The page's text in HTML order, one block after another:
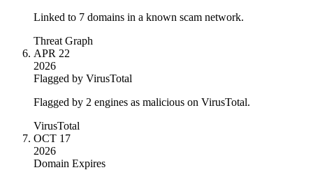
Linked to 7 domains in a known scam network.
Threat Graph
APR 22
2026
Flagged by VirusTotal
Flagged by 2 engines as malicious on VirusTotal.
VirusTotal
OCT 17
2026
Domain Expires